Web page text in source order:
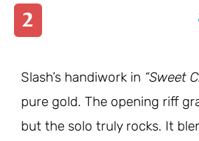
2
Slash’s handiwork in “Sweet
pure gold. The opening riff
but the solo truly rocks. It